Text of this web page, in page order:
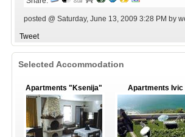
posted @ Saturday, June 13, 2009 3:28 PM by
Tweet
Selected Accommodation
Apartments "Ksenija" Apartments Ivic